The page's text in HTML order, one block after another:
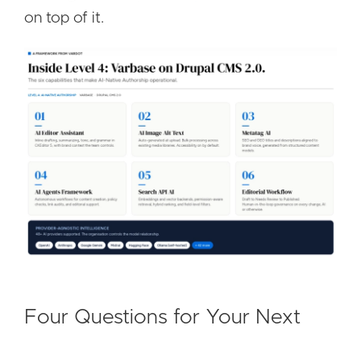
on top of it.
Image
Four Questions for Your Next